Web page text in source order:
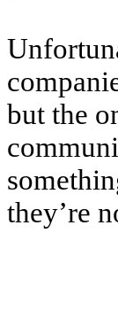
but the
they’re